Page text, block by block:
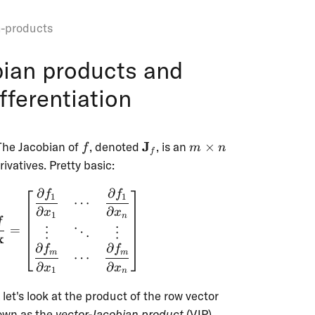
products
products and
Jacobian of ff, denoted\mathbf{J}_f
J f , is anm
m × n
Pretty basic:
\textbf{J}_f =
=
∂x1
∂ f1
⋮
∂x1
∂ fm
⋯
⋱
⋯
∂xn
∂f1
⋮
∂xn
∂fm
let's look at the product of the row vector\mathbf{v}^\top